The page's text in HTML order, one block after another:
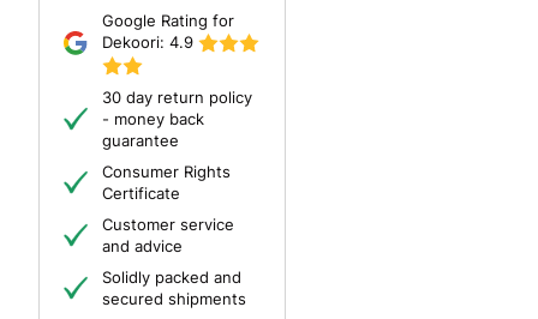
Google Rating for
Dekoori: 4.9
30 day return policy
- money back
guarantee
Consumer Rights
Certificate
Customer service
and advice
Solidly packed and
secured shipments